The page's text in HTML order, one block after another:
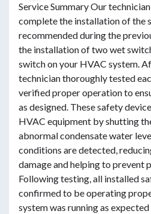
Service Summary Our
complete the installation of the
recommended during the
the installation of two wet
switch on your HVAC system.
technician thoroughly tested
verified proper operation to
as designed. These safety
HVAC equipment by shutting
abnormal condensate water
conditions are detected,
damage and helping to prevent
Following testing, all installed
confirmed to be operating
system was running as